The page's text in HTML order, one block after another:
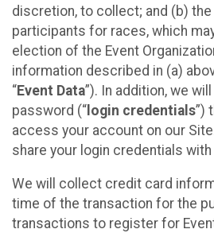
discretion, to collect; and (b)
participants for races, which
election of the Event
information described in (a)
“Event Data”). In addition, we
password (“ login credentials”)
access your account on our
share your login credentials
We will collect credit card
time of the transaction for the
transactions to register for